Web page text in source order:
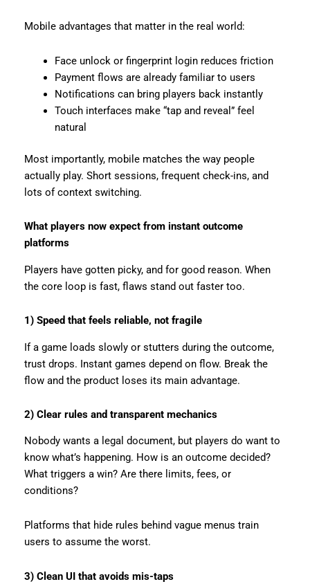
Mobile advantages that matter in the real world:
Face unlock or fingerprint login reduces friction
Payment flows are already familiar to users
Notifications can bring players back instantly
Touch interfaces make “tap and reveal” feel
natural
Most importantly, mobile matches the way people
actually play. Short sessions, frequent check-ins, and
lots of context switching.
What players now expect from instant outcome
platforms
Players have gotten picky, and for good reason. When
the core loop is fast, flaws stand out faster too.
1) Speed that feels reliable, not fragile
If a game loads slowly or stutters during the outcome,
trust drops. Instant games depend on flow. Break the
flow and the product loses its main advantage.
2) Clear rules and transparent mechanics
Nobody wants a legal document, but players do want to
know what’s happening. How is an outcome decided?
What triggers a win? Are there limits, fees, or
conditions?
Platforms that hide rules behind vague menus train
users to assume the worst.
3) Clean UI that avoids mis-taps